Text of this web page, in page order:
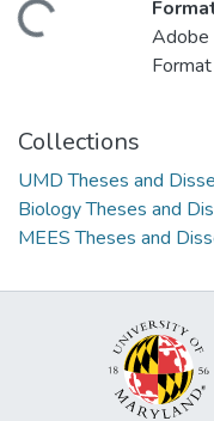
Adobe
Format
Collections
UMD Theses and
Biology Theses and
MEES Theses and